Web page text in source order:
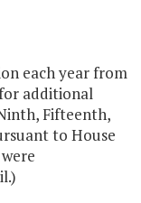
each year from
additional
Fifteenth,
to House